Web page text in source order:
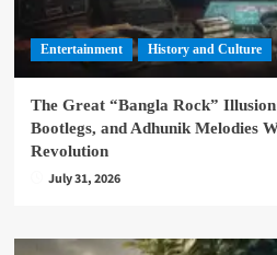
Entertainment History and Culture
The Great “Bangla Rock”
Bootlegs, and Adhunik Melodies
Revolution
July 31, 2026